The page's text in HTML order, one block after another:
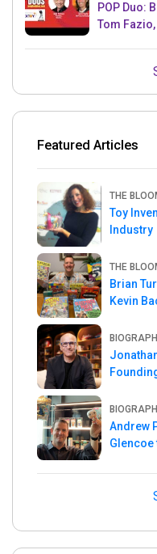
POP Duo:
Tom
Featured Articles
THE
Toy
Industry
THE
Brian
Kevin Bacon
Andrew
Glencoe